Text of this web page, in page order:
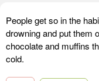
People get so in the
drowning and put them
chocolate and muffins
cold.